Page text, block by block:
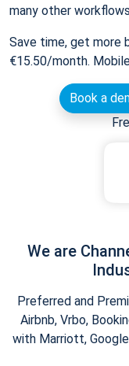
many other
Save time, get more
€15.50/month.
Book a
We are
Preferred and
Airbnb, Vrbo,
with Marriott,